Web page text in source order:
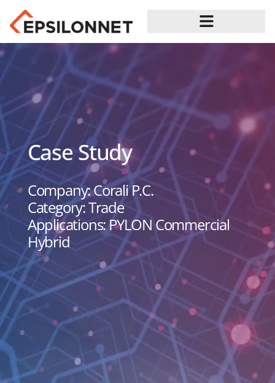
Case Study
Company: Corali P.C.
Category: Trade
Applications: PYLON Commercial
Hybrid